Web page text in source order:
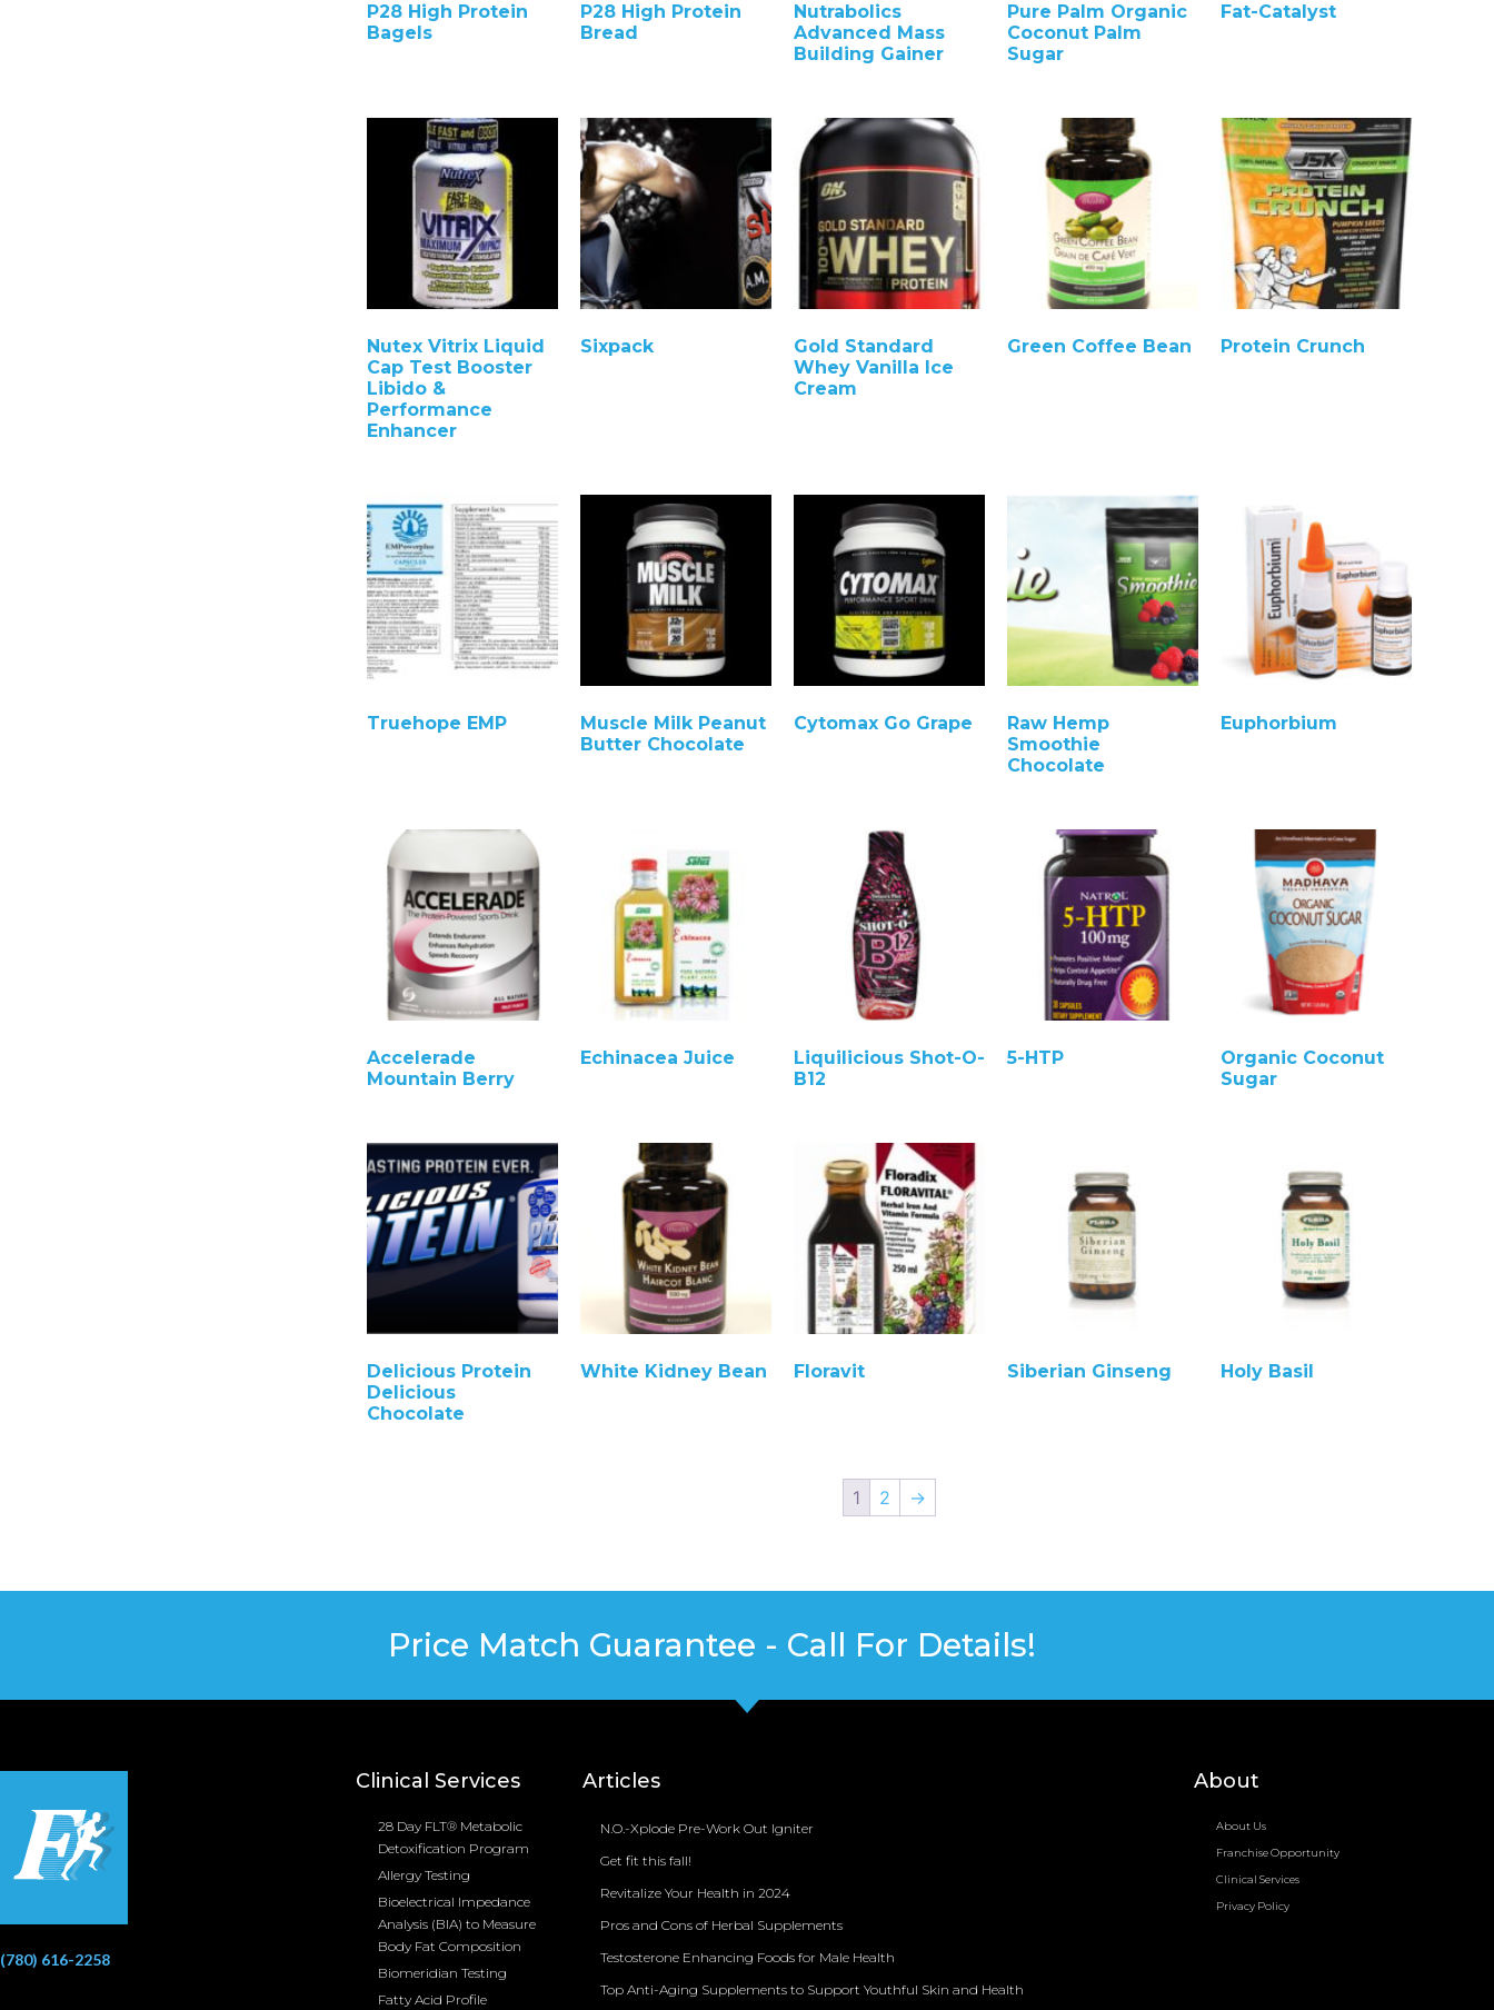
P28 High Protein
Bagels
P28 High Protein
Bread
Nutrabolics
Advanced Mass
Building Gainer
Pure Palm Organic
Coconut Palm
Sugar
Fat-Catalyst
Nutex Vitrix Liquid
Cap Test Booster
Libido &
Performance
Enhancer
Sixpack
Gold Standard
Whey Vanilla Ice
Cream
Green Coffee Bean Protein Crunch
Truehope EMP
Muscle Milk Peanut
Butter Chocolate
Cytomax Go Grape
Raw Hemp
Smoothie
Chocolate
Euphorbium
Accelerade
Mountain Berry
Echinacea Juice
Liquilicious Shot-O-
B12
5-HTP
Organic Coconut
Sugar
Delicious Protein
Delicious
Chocolate
White Kidney Bean Floravit Siberian Ginseng Holy Basil
1 2 →
Price Match Guarantee - Call For Details!
(780) 616-2258
Clinical Services
28 Day FLT® Metabolic
Detoxification Program
Allergy Testing
Bioelectrical Impedance
Analysis (BIA) to Measure
Body Fat Composition
Biomeridian Testing
Fatty Acid Profile
Articles
N.O.-Xplode Pre-Work Out Igniter
Get fit this fall!
Revitalize Your Health in 2024
Pros and Cons of Herbal Supplements
Testosterone Enhancing Foods for Male Health
Top Anti-Aging Supplements to Support Youthful Skin and Health
About
About Us
Franchise Opportunity
Clinical Services
Privacy Policy